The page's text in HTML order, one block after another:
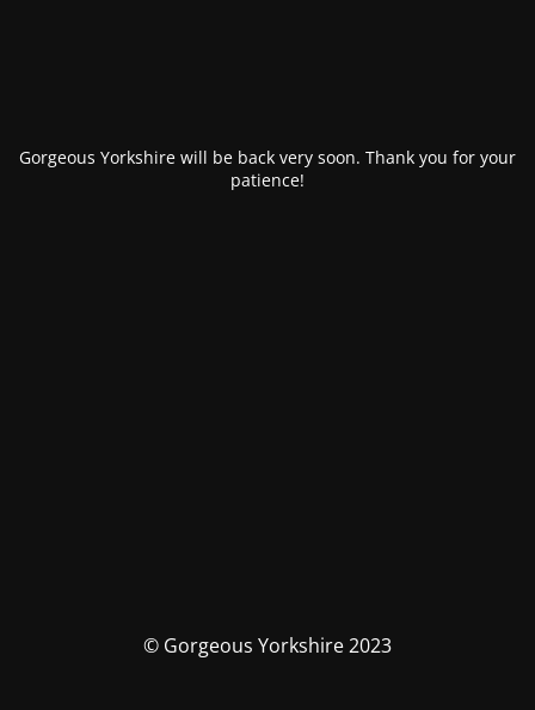
Gorgeous Yorkshire will be back very soon. Thank you for your
patience!
© Gorgeous Yorkshire 2023